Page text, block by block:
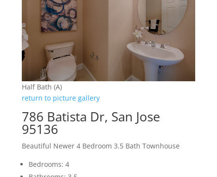
Half Bath (A)
return to picture gallery
786 Batista Dr, San Jose
95136
Beautiful Newer 4 Bedroom 3.5 Bath Townhouse
Bedrooms: 4